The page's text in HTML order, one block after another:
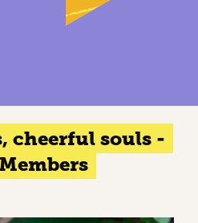
cheerful souls -